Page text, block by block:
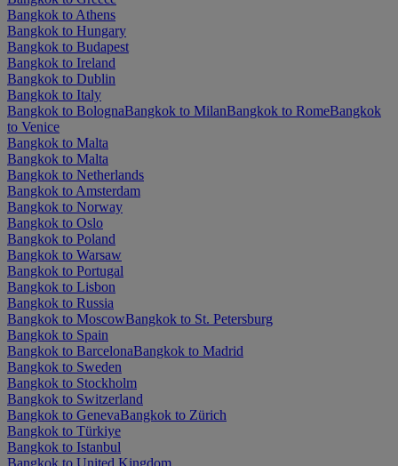
Bangkok to Athens
Bangkok to Hungary
Bangkok to Budapest
Bangkok to Ireland
Bangkok to Dublin
Bangkok to Italy
Bangkok to BolognaBangkok to MilanBangkok to RomeBangkok
to Venice
Bangkok to Malta
Bangkok to Malta
Bangkok to Netherlands
Bangkok to Amsterdam
Bangkok to Norway
Bangkok to Oslo
Bangkok to Poland
Bangkok to Warsaw
Bangkok to Portugal
Bangkok to Lisbon
Bangkok to Russia
Bangkok to MoscowBangkok to St. Petersburg
Bangkok to Spain
Bangkok to BarcelonaBangkok to Madrid
Bangkok to Sweden
Bangkok to Stockholm
Bangkok to Switzerland
Bangkok to GenevaBangkok to Zürich
Bangkok to Türkiye
Bangkok to Istanbul
Bangkok to United Kingdom